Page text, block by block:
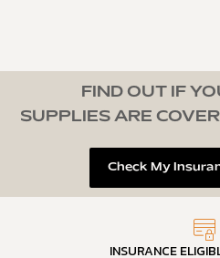
FIND OUT IF
SUPPLIES ARE
Check My
INSURANCE